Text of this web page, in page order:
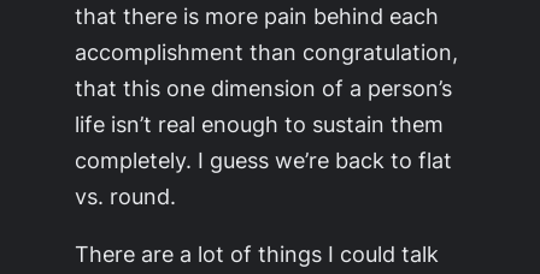
that there is more pain behind each
accomplishment than congratulation,
that this one dimension of a person’s
life isn’t real enough to sustain them
completely. I guess we’re back to flat
vs. round.
There are a lot of things I could talk